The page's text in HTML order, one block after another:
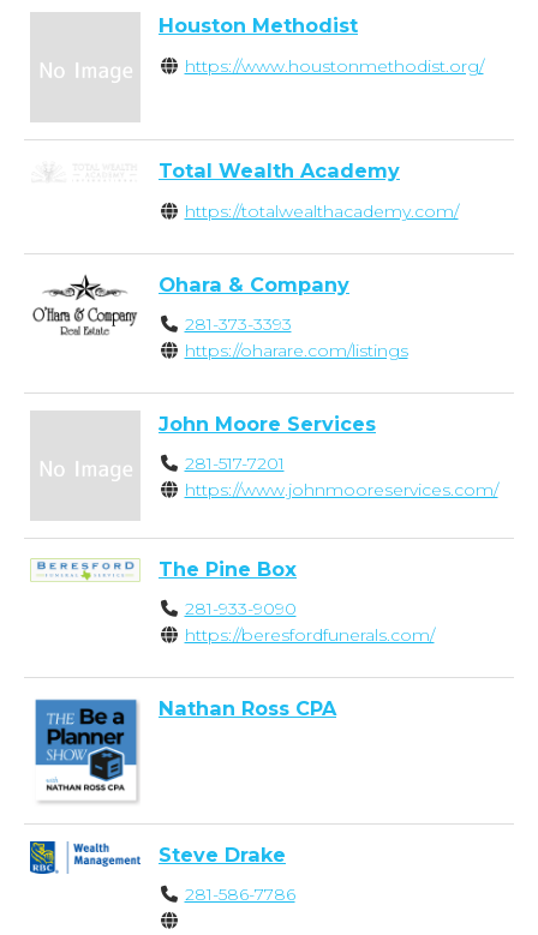
Houston Methodist
https://www.houstonmethodist.org/
Total Wealth Academy
https://totalwealthacademy.com/
Ohara & Company
281-373-3393
https://oharare.com/listings
John Moore Services
281-517-7201
https://www.johnmooreservices.com/
The Pine Box
281-933-9090
https://beresfordfunerals.com/
Nathan Ross CPA
Steve Drake
281-586-7786